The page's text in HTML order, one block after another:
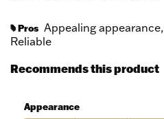
# Pros Appealing appearance,
Reliable
Recommends this product
Appearance